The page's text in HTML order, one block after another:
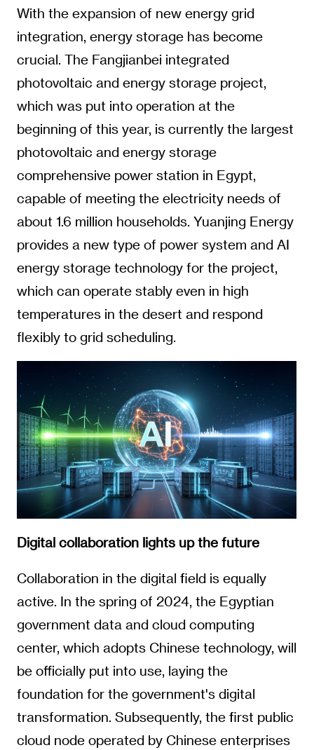
With the expansion of new energy grid
integration, energy storage has become
crucial. The Fangjianbei integrated
photovoltaic and energy storage project,
which was put into operation at the
beginning of this year, is currently the largest
photovoltaic and energy storage
comprehensive power station in Egypt,
capable of meeting the electricity needs of
about 1.6 million households. Yuanjing Energy
provides a new type of power system and AI
energy storage technology for the project,
which can operate stably even in high
temperatures in the desert and respond
flexibly to grid scheduling.
Digital collaboration lights up the future
Collaboration in the digital field is equally
active. In the spring of 2024, the Egyptian
government data and cloud computing
center, which adopts Chinese technology, will
be officially put into use, laying the
foundation for the government's digital
transformation. Subsequently, the first public
cloud node operated by Chinese enterprises